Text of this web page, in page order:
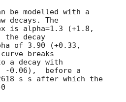
be modelled with a
decays. The
is alpha=1.3 (+1.8,
decay
of 3.90 (+0.33,
breaks
a decay with
-0.06),  before a
s s after which the